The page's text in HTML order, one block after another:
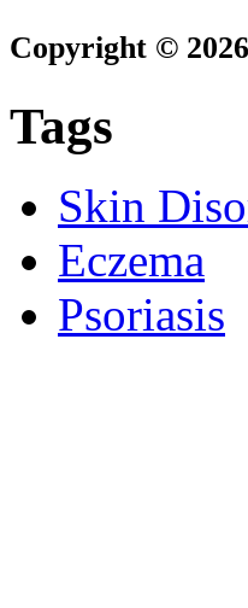
Copyright © 2026
Tags
Skin
Eczema
Psoriasis